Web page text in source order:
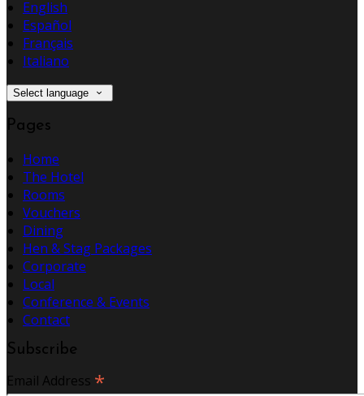
English
Español
Français
Italiano
Select language
Pages
Home
The Hotel
Rooms
Vouchers
Dining
Hen & Stag Packages
Corporate
Local
Conference & Events
Contact
Subscribe
Email Address *